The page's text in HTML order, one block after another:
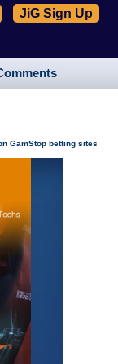
JiG Sign Up
GamStop betting sites